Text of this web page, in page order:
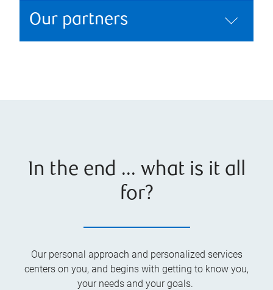
Our partners
In the end ... what is it all
for?
Our personal approach and personalized services
centers on you, and begins with getting to know you,
your needs and your goals.